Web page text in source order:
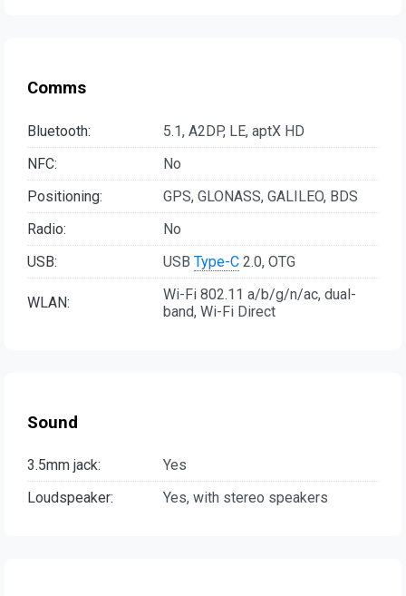
Comms
Bluetooth:
5.1, A2DP, LE, aptX HD
NFC:
No
Positioning:
GPS, GLONASS, GALILEO, BDS
Radio:
No
USB:
USB Type-C 2.0, OTG
WLAN:
Wi-Fi 802.11 a/b/g/n/ac, dual-
band, Wi-Fi Direct
Sound
3.5mm jack:
Yes
Loudspeaker:
Yes, with stereo speakers